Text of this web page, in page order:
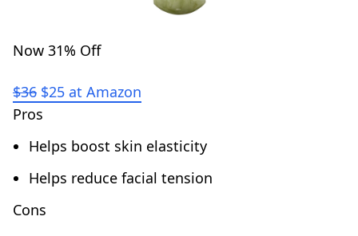
Now 31% Off
$36 $25 at Amazon
Pros
Helps boost skin elasticity
Helps reduce facial tension
Cons